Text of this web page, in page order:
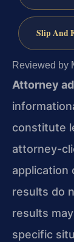
Slip And
Reviewed by
Attorney
constitute
attorney-
application
results do
results
specific